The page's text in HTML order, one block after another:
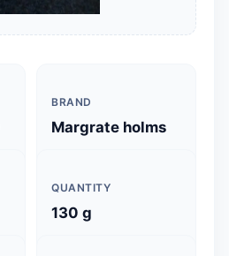
BRAND
Margrate holms
QUANTITY
130 g